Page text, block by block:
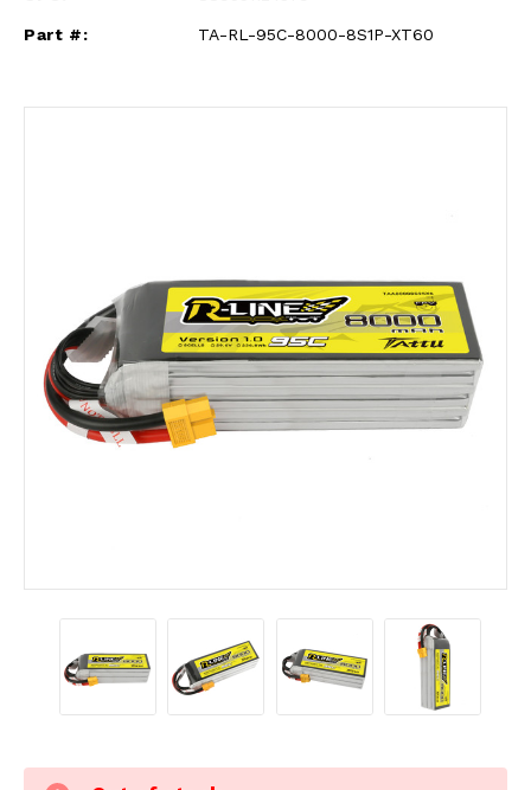
Part #: TA-RL-95C-8000-8S1P-XT60